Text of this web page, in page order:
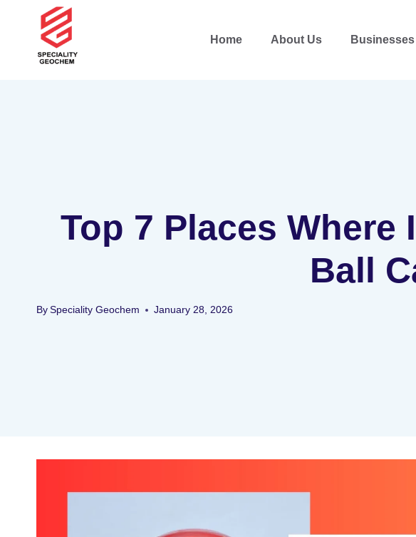
Home About Us Businesses
Top 7 Places
Ball
By Speciality Geochem January 28, 2026